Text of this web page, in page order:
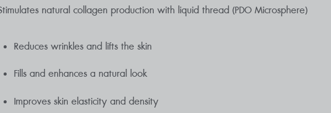
natural collagen production with liquid thread (PDO Microsphere)
Reduces wrinkles and lifts the skin
Fills and enhances a natural look
Improves skin elasticity and density